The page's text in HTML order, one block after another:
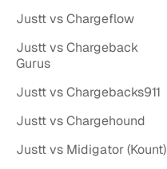
Justt vs Chargeflow
Justt vs Chargeback
Gurus
Justt vs Chargebacks911
Justt vs Chargehound
Justt vs Midigator (Kount)